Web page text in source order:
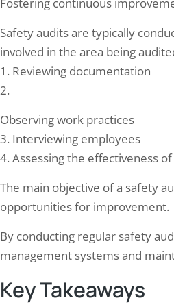
Safety audits are typically
involved in the area being
1. Reviewing documentation
2.
Observing work practices
3. Interviewing employees
4. Assessing the effectiveness
The main objective of a safety
opportunities for improvement.
By conducting regular safety
management systems and
Key Takeaways
Needs a Thorough Fire Audit
2024
preparedness is the specific angle a
equipment exists: it verifies staff
know their evacuation roles, that
advisory requires, and that
planning accounts for patients who